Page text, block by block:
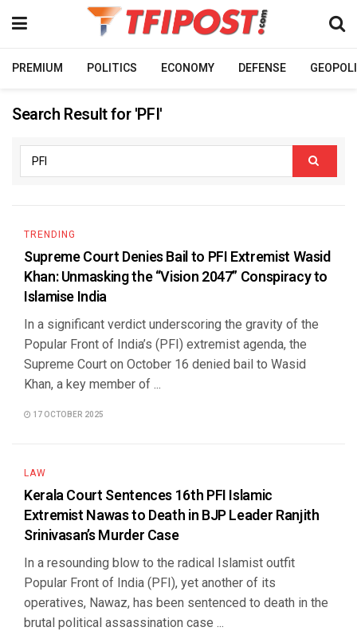
PREMIUM POLITICS ECONOMY DEFENSE
Search Result for 'PFI'
TRENDING
Supreme Court Denies Bail to PFI Extremist Wasid
Khan: Unmasking the “Vision 2047” Conspiracy to
Islamise India
In a significant verdict underscoring the gravity of the
Popular Front of India’s (PFI) extremist agenda, the
Supreme Court on October 16 denied bail to Wasid
Khan, a key member of ...
17 OCTOBER 2025
LAW
Kerala Court Sentences 16th PFI Islamic
Extremist Nawas to Death in BJP Leader Ranjith
Srinivasan’s Murder Case
In a resounding blow to the radical Islamist outfit
Popular Front of India (PFI), yet another of its
operatives, Nawaz, has been sentenced to death in the
brutal political assassination case ...